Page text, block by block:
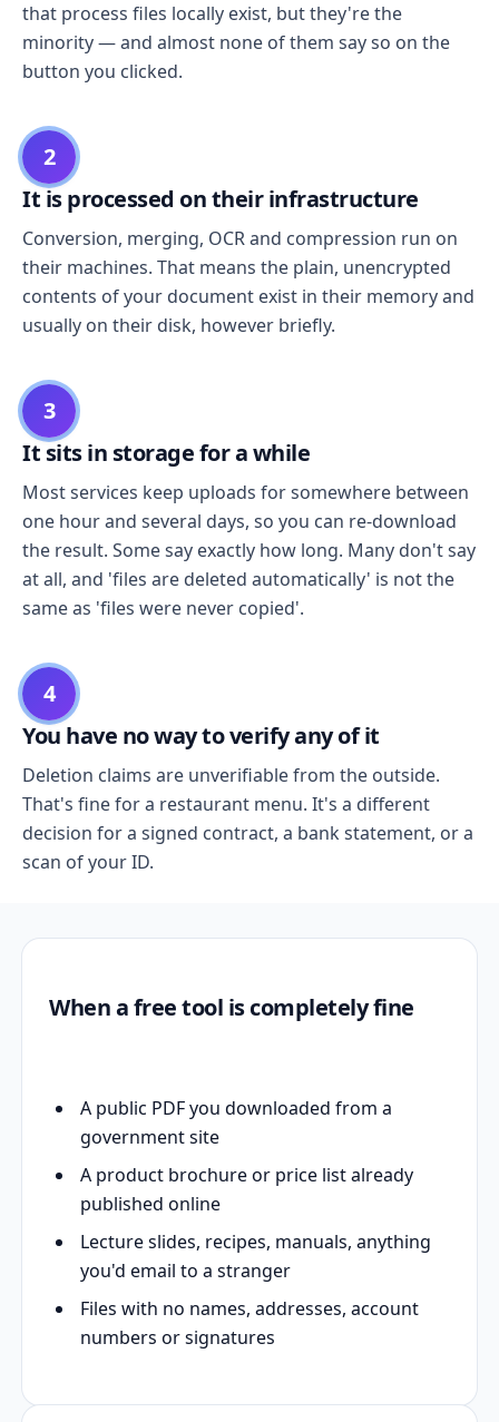
that process files locally exist, but they're the
minority — and almost none of them say so on the
button you clicked.
2
It is processed on their infrastructure
Conversion, merging, OCR and compression run on
their machines. That means the plain, unencrypted
contents of your document exist in their memory and
usually on their disk, however briefly.
3
It sits in storage for a while
Most services keep uploads for somewhere between
one hour and several days, so you can re-download
the result. Some say exactly how long. Many don't say
at all, and 'files are deleted automatically' is not the
same as 'files were never copied'.
4
You have no way to verify any of it
Deletion claims are unverifiable from the outside.
That's fine for a restaurant menu. It's a different
decision for a signed contract, a bank statement, or a
scan of your ID.
When a free tool is completely fine
A public PDF you downloaded from a
government site
A product brochure or price list already
published online
Lecture slides, recipes, manuals, anything
you'd email to a stranger
Files with no names, addresses, account
numbers or signatures